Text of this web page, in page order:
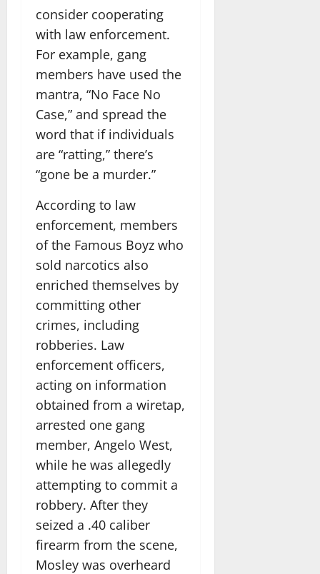
consider cooperating
with law enforcement.
For example, gang
members have used the
mantra, “No Face No
Case,” and spread the
word that if individuals
are “ratting,” there’s
“gone be a murder.”
According to law
enforcement, members
of the Famous Boyz who
sold narcotics also
enriched themselves by
committing other
crimes, including
robberies. Law
enforcement officers,
acting on information
obtained from a wiretap,
arrested one gang
member, Angelo West,
while he was allegedly
attempting to commit a
robbery. After they
seized a .40 caliber
firearm from the scene,
Mosley was overheard